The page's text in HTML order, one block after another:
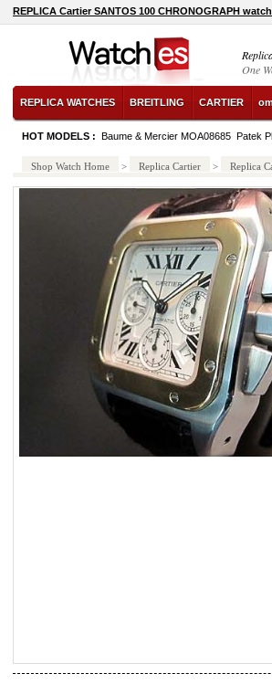
REPLICA Cartier SANTOS 100 CHRONOGRAPH watch
One
REPLICA WATCHES BREITLING CARTIER
HOT MODELS : Baume & Mercier MOA08685 Patek
Shop Watch Home > Replica Cartier > Replica